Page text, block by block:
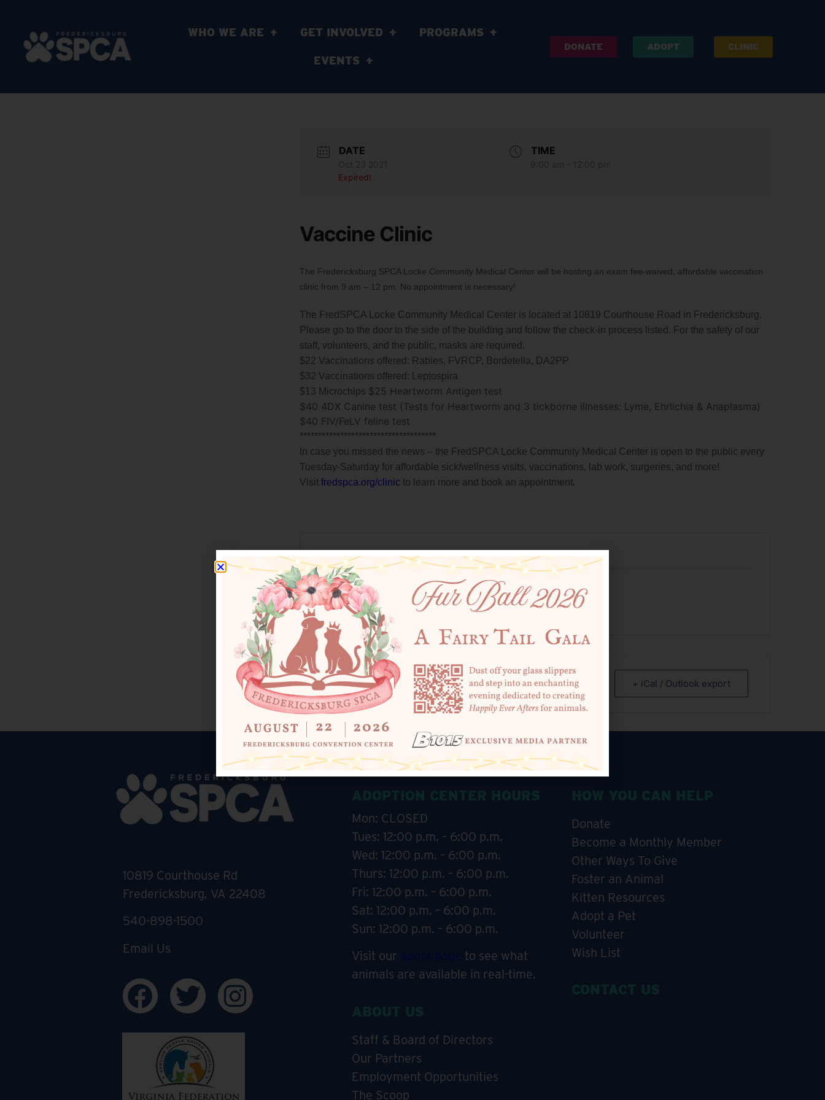
WHO WE ARE GET INVOLVED PROGRAMS
EVENTS
DONATE ADOPT CLINIC
DATE
Expired!
TIME
Vaccine Clinic
The Fredericksburg SPCA Locke Community Medical Center will be hosting an exam fee-waived, affordable vaccination
clinic from 9 am – 12 pm. No appointment is necessary!
The FredSPCA Locke Community Medical Center is located at 10819 Courthouse Road in Fredericksburg.
Please go to the door to the side of the building and follow the check-in process listed. For the safety of our
staff, volunteers, and the public, masks are required.
$22 Vaccinations offered: Rabies, FVRCP, Bordetella, DA2PP
$32 Vaccinations offered: Leptospira
$13 Microchips $25 Heartworm Antigen test
$40 4DX Canine test (Tests for Heartworm and 3 tickborne illnesses: Lyme, Ehrlichia & Anaplasma)
$40 FIV/FeLV feline test
*************************************
In case you missed the news – the FredSPCA Locke Community Medical Center is open to the public every
Tuesday-Saturday for affordable sick/wellness visits, vaccinations, lab work, surgeries, and more!
Visit fredspca.org/clinic to learn more and book an appointment.
SHARE THIS EVENT
+ Add to Google Calendar + iCal / Outlook export
10819 Courthouse Rd
Fredericksburg, VA 22408
540-898-1500
Email Us
Mon: CLOSED
Tues: 12:00 p.m. – 6:00 p.m.
Wed: 12:00 p.m. – 6:00 p.m.
Thurs: 12:00 p.m. – 6:00 p.m.
Fri: 12:00 p.m. – 6:00 p.m.
Sat: 12:00 p.m. – 6:00 p.m.
Sun: 12:00 p.m. – 6:00 p.m.
Visit our adopt page to see what
animals are available in real-time.
Staff & Board of Directors
Our Partners
Employment Opportunities
The Scoop
HOW YOU CAN HELP
Donate
Become a Monthly Member
Other Ways To Give
Foster an Animal
Kitten Resources
Adopt a Pet
Volunteer
Wish List